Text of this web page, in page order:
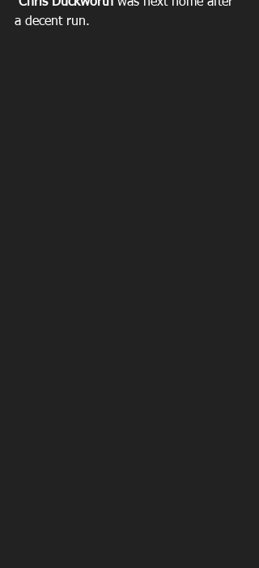
a decent run.